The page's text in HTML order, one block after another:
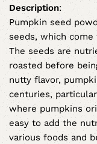
Description:
Pumpkin seed
seeds, which
The seeds are
roasted before
nutty flavor,
centuries,
where pumpkins
easy to add the
various foods and